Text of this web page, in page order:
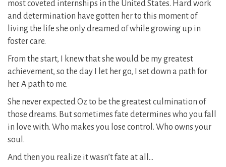
most coveted internships in the United States. Hard work
and determination have gotten her to this moment of
living the life she only dreamed of while growing up in
foster care.
From the start, I knew that she would be my greatest
achievement, so the day I let her go, I set down a path for
her. A path to me.
She never expected Oz to be the greatest culmination of
those dreams. But sometimes fate determines who you fall
in love with. Who makes you lose control. Who owns your
soul.
And then you realize it wasn’t fate at all…